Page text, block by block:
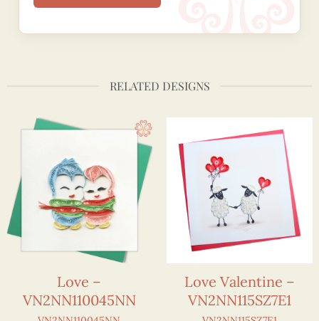
RELATED DESIGNS
Love –
VN2NN110045NN
Love Valentine –
VN2NN115SZ7E1